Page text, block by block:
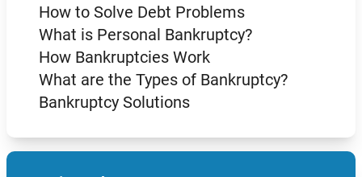
How to Solve Debt Problems
What is Personal Bankruptcy?
How Bankruptcies Work
What are the Types of Bankruptcy?
Bankruptcy Solutions